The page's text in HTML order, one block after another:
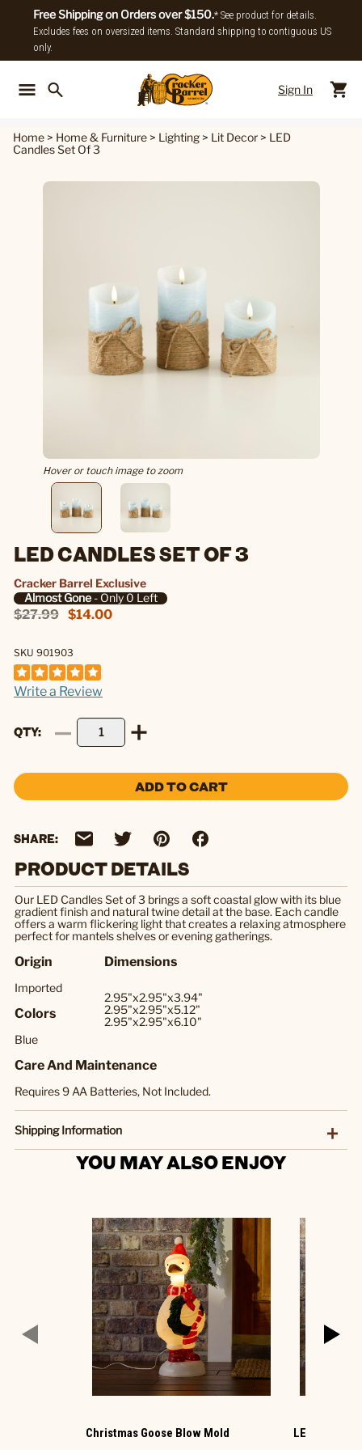
Free Shipping on Orders over $150.* See product for details.
Excludes fees on oversized items. Standard shipping to contiguous US
only.
Sign In
Home > Home & Furniture > Lighting > Lit Decor > LED
Candles Set Of 3
Hover or touch image to zoom
LED CANDLES SET OF 3
Cracker Barrel Exclusive
Almost Gone- Only 0 Left
$27.99 $14.00
SKU 901903
Write a Review
QTY
ADD TO CART
SHARE:
PRODUCT DETAILS
Our LED Candles Set of 3 brings a soft coastal glow with its blue
gradient finish and natural twine detail at the base. Each candle
offers a warm flickering light that creates a relaxing atmosphere
perfect for mantels shelves or evening gatherings.
Origin
Imported
Dimensions
2.95"x2.95"x3.94"
2.95"x2.95"x5.12"
2.95"x2.95"x6.10"
Colors
Blue
Care And Maintenance
Requires 9 AA Batteries, Not Included.
Shipping Information
YOU MAY ALSO ENJOY
Christmas Goose Blow Mold LED